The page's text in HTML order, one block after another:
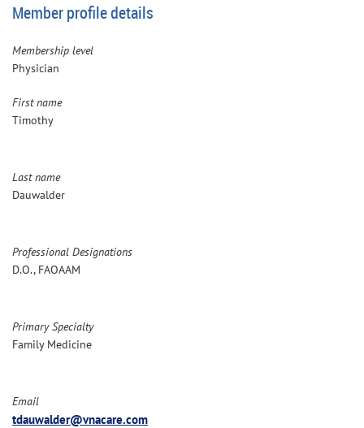
Member profile details
Membership level
Physician
First name
Timothy
Last name
Dauwalder
Professional Designations
D.O., FAOAAM
Primary Specialty
Family Medicine
Email
tdauwalder@vnacare.com